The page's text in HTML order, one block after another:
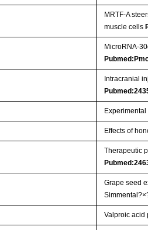
MRTF-A
muscle cells
MicroRNA-
Intracranial
Effects of
Therapeutic
Grape seed
Valproic acid